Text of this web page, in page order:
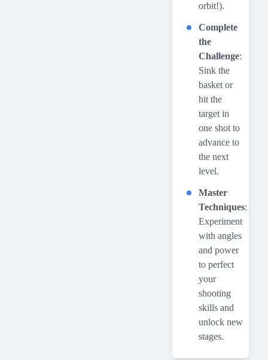
orbit!).
Complete
the
Challenge:
Sink the
basket or
hit the
target in
one shot to
advance to
the next
level.
Master
Techniques:
Experiment
with angles
and power
to perfect
your
shooting
skills and
unlock new
stages.